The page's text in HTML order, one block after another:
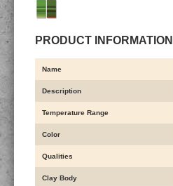
PRODUCT INFORMATION
Name
Description
Temperature Range
Color
Qualities
Clay Body